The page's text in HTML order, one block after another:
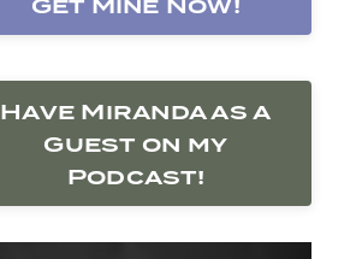
Get Mine Now!
Have Miranda as a
Guest on my
Podcast!